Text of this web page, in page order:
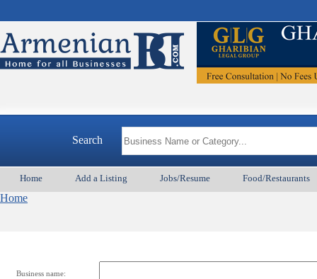
Search
Home Add a Listing Jobs/Resume Food/Restaurants
Home
Business name: